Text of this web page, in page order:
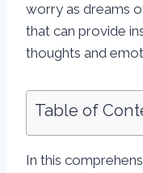
worry as dreams
that can provide
thoughts and
Table of
In this